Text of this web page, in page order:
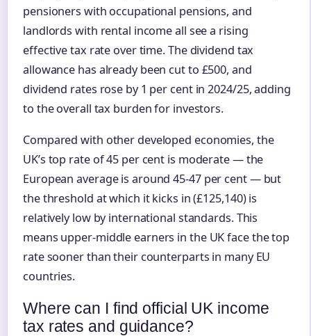
pensioners with occupational pensions, and
landlords with rental income all see a rising
effective tax rate over time. The dividend tax
allowance has already been cut to £500, and
dividend rates rose by 1 per cent in 2024/25, adding
to the overall tax burden for investors.
Compared with other developed economies, the
UK’s top rate of 45 per cent is moderate — the
European average is around 45-47 per cent — but
the threshold at which it kicks in (£125,140) is
relatively low by international standards. This
means upper-middle earners in the UK face the top
rate sooner than their counterparts in many EU
countries.
Where can I find official UK income
tax rates and guidance?